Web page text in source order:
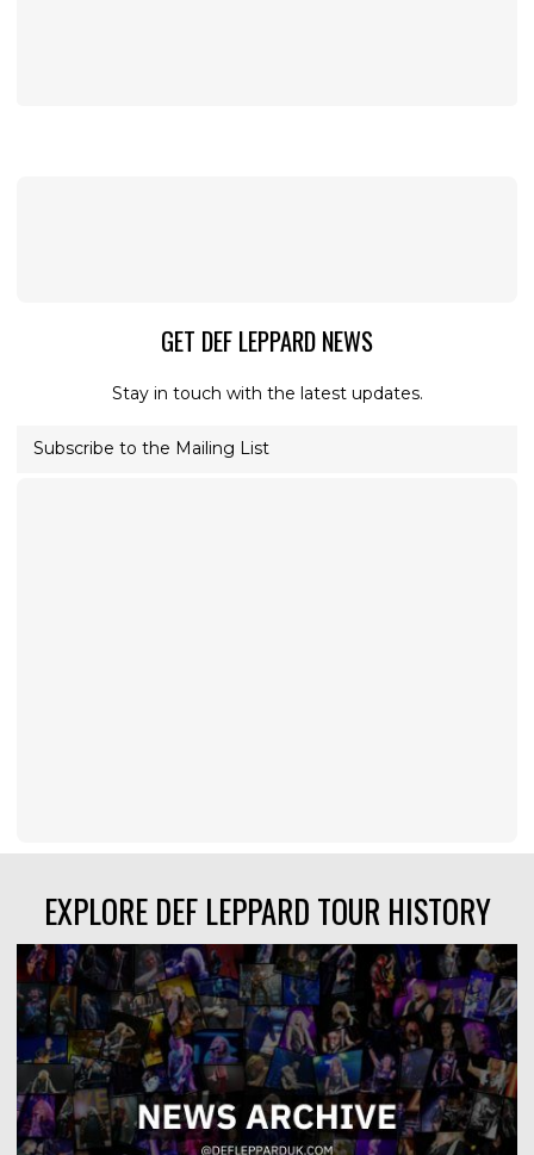
GET DEF LEPPARD NEWS
Stay in touch with the latest updates.
Subscribe to the Mailing List
EXPLORE DEF LEPPARD TOUR HISTORY